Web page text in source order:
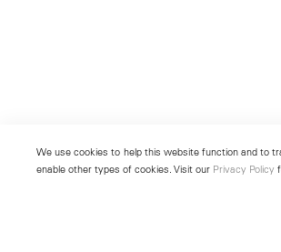
We use cookies to help this website function and to
enable other types of cookies. Visit our Privacy Policy